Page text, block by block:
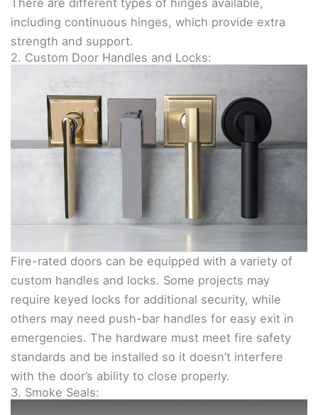
including continuous hinges, which provide extra
strength and support.
2. Custom Door Handles and Locks:
Fire-rated doors can be equipped with a variety of
custom handles and locks. Some projects may
require keyed locks for additional security, while
others may need push-bar handles for easy exit in
emergencies. The hardware must meet fire safety
standards and be installed so it doesn’t interfere
with the door’s ability to close properly.
3. Smoke Seals: